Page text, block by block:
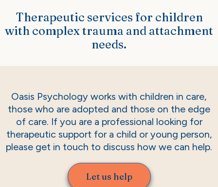
Therapeutic services for children
with complex trauma and attachment
needs.
Oasis Psychology works with children in care,
those who are adopted and those on the edge
of care. If you are a professional looking for
therapeutic support for a child or young person,
please get in touch to discuss how we can help.
Let us help